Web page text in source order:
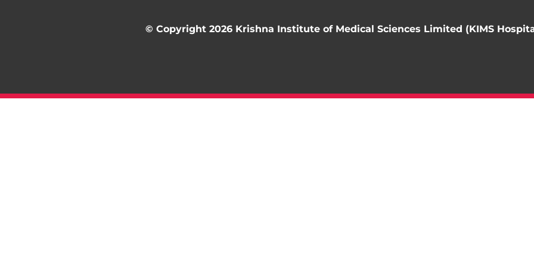
© Copyright 2026 Krishna Institute of Medical Sciences Limited (KIMS